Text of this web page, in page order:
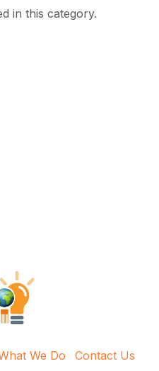
in this category.
We Do Contact Us